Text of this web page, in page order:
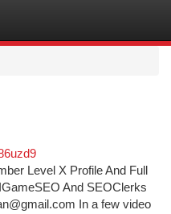
Level X Profile And Full
And SEOClerks
In a few video